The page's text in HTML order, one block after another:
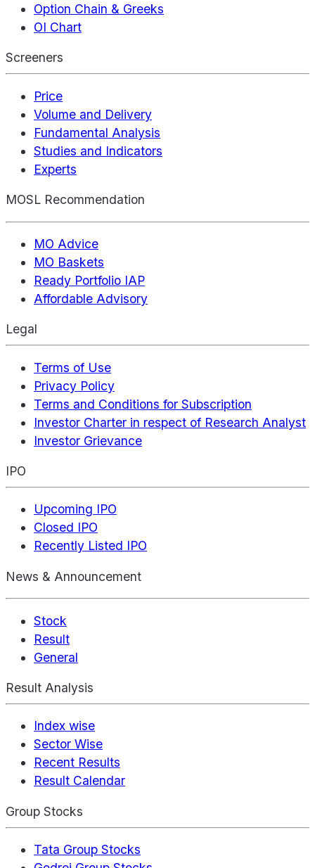
Option Chain & Greeks
OI Chart
Screeners
Price
Volume and Delivery
Fundamental Analysis
Studies and Indicators
Experts
MOSL Recommendation
MO Advice
MO Baskets
Ready Portfolio IAP
Affordable Advisory
Legal
Terms of Use
Privacy Policy
Terms and Conditions for Subscription
Investor Charter in respect of Research Analyst
Investor Grievance
IPO
Upcoming IPO
Closed IPO
Recently Listed IPO
News & Announcement
Stock
Result
General
Result Analysis
Index wise
Sector Wise
Recent Results
Result Calendar
Group Stocks
Tata Group Stocks